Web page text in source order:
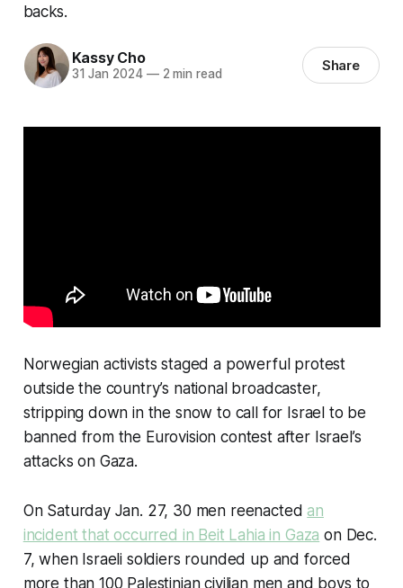
backs.
Kassy Cho
31 Jan 2024 —2 min read Share
Norwegian activists staged a powerful protest
outside the country’s national broadcaster,
stripping down in the snow to call for Israel to be
banned from the Eurovision contest after Israel’s
attacks on Gaza.
On Saturday Jan. 27, 30 men reenactedan
incident that occurred in Beit Lahia in Gaza on Dec.
7, when Israeli soldiers rounded up and forced
more than 100 Palestinian civilian men and boys to